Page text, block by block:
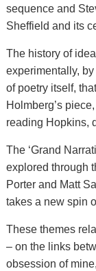
sequence and
Sheffield and its
The history of
experimentally,
of poetry itself,
Holmberg’s
reading Hopkins,
The ‘Grand
explored through
Porter and Matt
takes a new spin
These themes
– on the links
obsession of